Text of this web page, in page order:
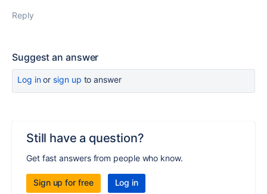
Reply
Suggest an answer
Log inor sign up to answer
Still have a question?
Get fast answers from people who know.
Sign up for free Log in